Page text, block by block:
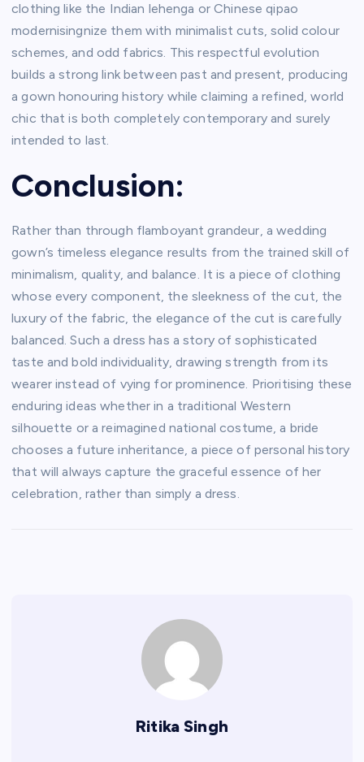
clothing like the Indian lehenga or Chinese qipao
modernisingnize them with minimalist cuts, solid colour
schemes, and odd fabrics. This respectful evolution
builds a strong link between past and present, producing
a gown honouring history while claiming a refined, world
chic that is both completely contemporary and surely
intended to last.
Conclusion:
Rather than through flamboyant grandeur, a wedding
gown’s timeless elegance results from the trained skill of
minimalism, quality, and balance. It is a piece of clothing
whose every component, the sleekness of the cut, the
luxury of the fabric, the elegance of the cut is carefully
balanced. Such a dress has a story of sophisticated
taste and bold individuality, drawing strength from its
wearer instead of vying for prominence. Prioritising these
enduring ideas whether in a traditional Western
silhouette or a reimagined national costume, a bride
chooses a future inheritance, a piece of personal history
that will always capture the graceful essence of her
celebration, rather than simply a dress.
Ritika Singh